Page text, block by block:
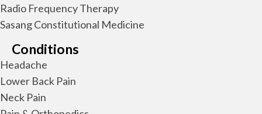
Radio Frequency Therapy
Sasang Constitutional Medicine
Conditions
Headache
Lower Back Pain
Neck Pain